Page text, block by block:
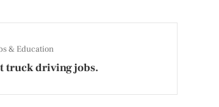
truck driving jobs.
& Education